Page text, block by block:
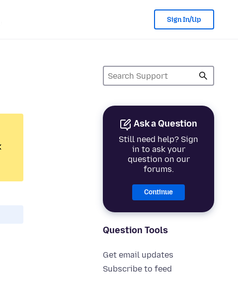
Sign In/Up
Ask a Question
Still need help? Sign
in to ask your
question on our
forums.
Continue
Question Tools
Get email updates
Subscribe to feed